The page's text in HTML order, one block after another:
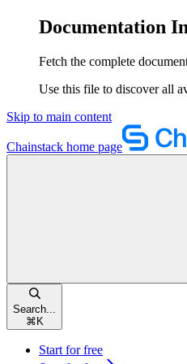
Documentation
Fetch the complete
Use this file to discover all
Skip to main content
Chainstack home page
Search...
⌘ K
Start for free